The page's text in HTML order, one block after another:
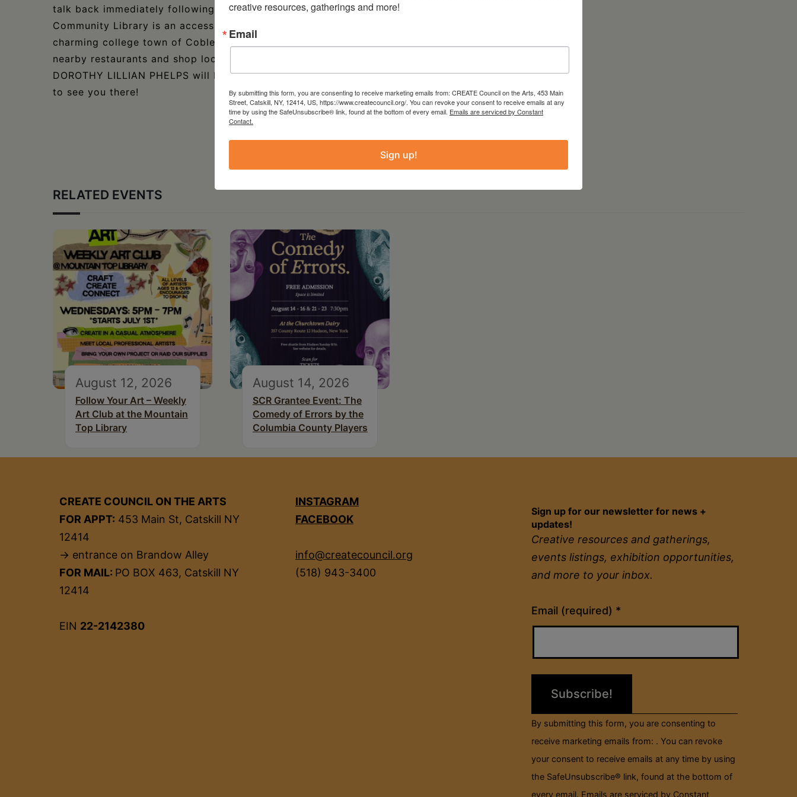
talk back immediately following the show. The entire event runs about 2 hours. Cobleskill
Community Library is an accessible venue with free off-street parking. Located in the
charming college town of Cobleskill, NY, opportunities abound for audiences to visit
nearby restaurants and shop local boutiques. Audience members for THE LAST DAY OF
DOROTHY LILLIAN PHELPS will be seated on a first-come basis. Seating is limited. Hope
to see you there!
RELATED EVENTS
August 12, 2026
Follow Your Art – Weekly
Art Club at the Mountain
Top Library
August 14, 2026
SCR Grantee Event: The
Comedy of Errors by the
Columbia County Players
CREATE COUNCIL ON THE ARTS
FOR APPT: 453 Main St, Catskill NY
12414
→ entrance on Brandow Alley
FOR MAIL: PO BOX 463, Catskill NY
12414
EIN 22-2142380
INSTAGRAM
FACEBOOK
info@createcouncil.org
(518) 943-3400
Sign up for our newsletter for news +
updates!
Creative resources and gatherings,
events listings, exhibition opportunities,
and more to your inbox.
Email (required) *
Constant
Contact
Please
field
By submitting this form, you are consenting to
receive marketing emails from: . You can revoke
your consent to receive emails at any time by using
the SafeUnsubscribe® link, found at the bottom of
every email. Emails are serviced by Constant
creative resources, gatherings and more!
Email
By submitting this form, you are consenting to receive marketing emails from: CREATE Council on the Arts, 453 Main
Street, Catskill, NY, 12414, US, https://www.createcouncil.org/. You can revoke your consent to receive emails at any
time by using the SafeUnsubscribe® link, found at the bottom of every email. Emails are serviced by Constant
Contact.
Sign up!